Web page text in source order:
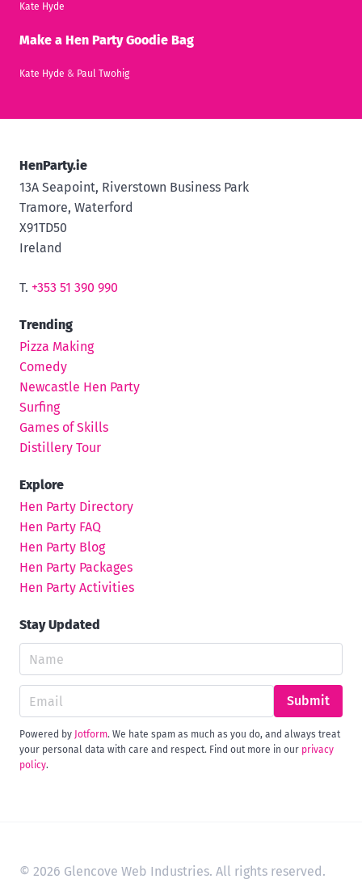
Kate Hyde
Make a Hen Party Goodie Bag
Kate Hyde & Paul Twohig
HenParty.ie
13A Seapoint, Riverstown Business Park
Tramore, Waterford
X91TD50
Ireland
T. +353 51 390 990
Trending
Pizza Making
Comedy
Newcastle Hen Party
Surfing
Games of Skills
Distillery Tour
Explore
Hen Party Directory
Hen Party FAQ
Hen Party Blog
Hen Party Packages
Hen Party Activities
Stay Updated
Submit
Powered by Jotform. We hate spam as much as you do, and always treat
your personal data with care and respect. Find out more in our privacy
policy.
© 2026 Glencove Web Industries. All rights reserved.